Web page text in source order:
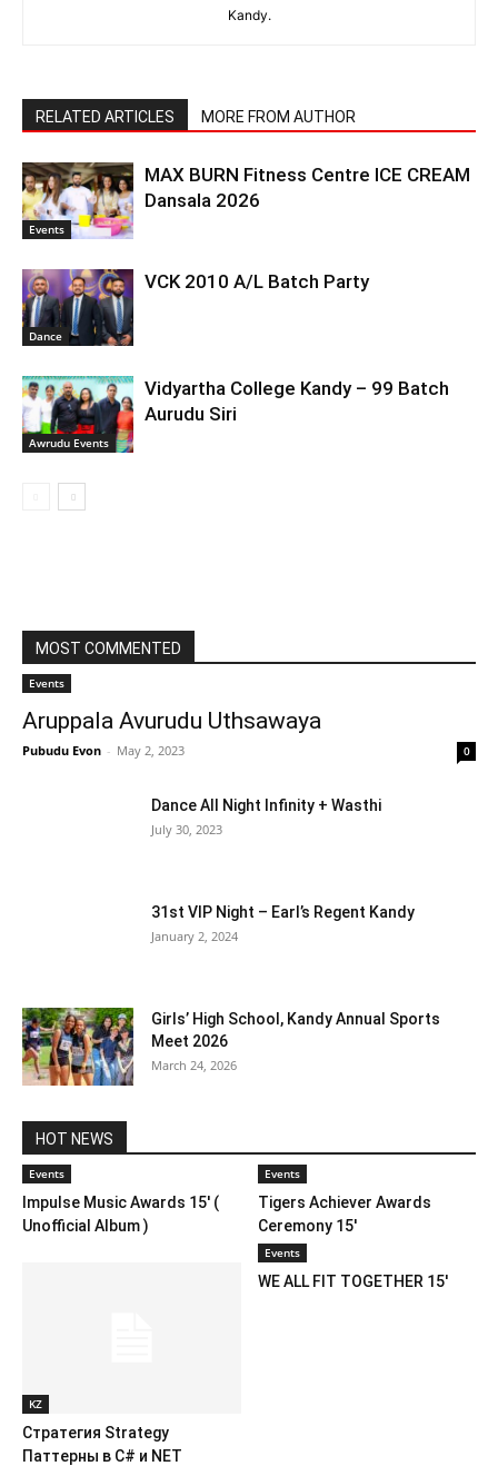
Kandy.
RELATED ARTICLES MORE FROM AUTHOR
Events
MAX BURN Fitness Centre ICE CREAM
Dansala 2026
Dance
VCK 2010 A/L Batch Party
Awrudu Events
Vidyartha College Kandy – 99 Batch
Aurudu Siri
MOST COMMENTED
Events
Aruppala Avurudu Uthsawaya
Pubudu Evon - May 2, 2023 0
Dance All Night Infinity + Wasthi
July 30, 2023
31st VIP Night – Earl’s Regent Kandy
January 2, 2024
Girls’ High School, Kandy Annual Sports
Meet 2026
March 24, 2026
HOT NEWS
Events
Impulse Music Awards 15′ (
Unofficial Album )
Events
Tigers Achiever Awards
Ceremony 15′
KZ
Стратегия Strategy
Паттерны в C# и NET
Events
WE ALL FIT TOGETHER 15′